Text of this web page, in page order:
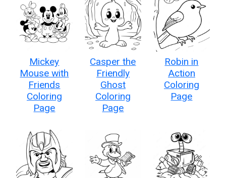
Mickey
Mouse with
Friends
Coloring
Page
Casper the
Friendly
Ghost
Coloring
Page
Robin in
Action
Coloring
Page